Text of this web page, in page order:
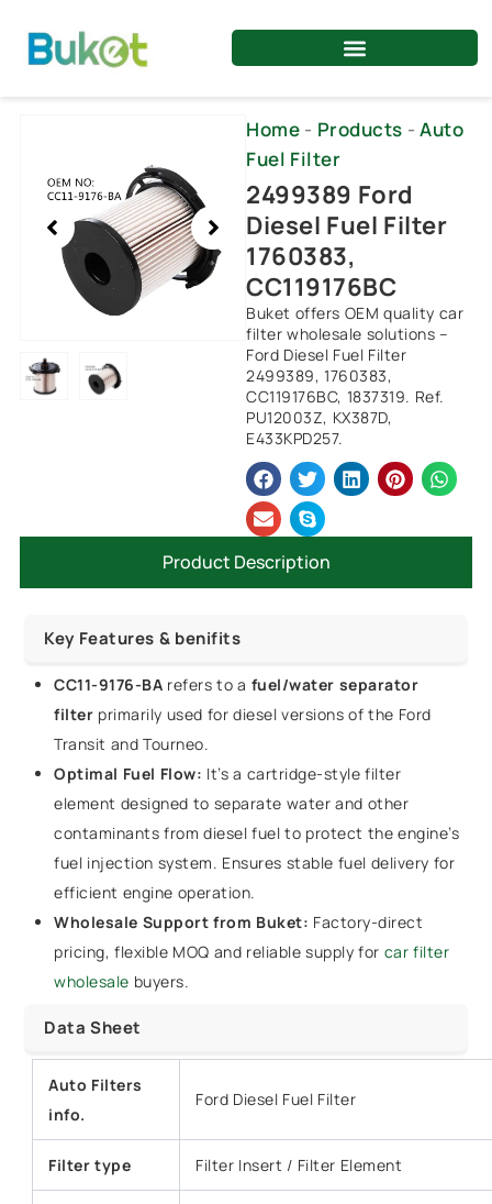
content
Home - Products - Auto
Fuel Filter
2499389 Ford
Diesel Fuel Filter
1760383,
CC119176BC
Buket offers OEM quality car
filter wholesale solutions –
Ford Diesel Fuel Filter
2499389, 1760383,
CC119176BC, 1837319. Ref.
PU12003Z, KX387D,
E433KPD257.
Product Description
Key Features & benifits
CC11-9176-BA refers to a fuel/water separator
filter primarily used for diesel versions of the Ford
Transit and Tourneo.
Optimal Fuel Flow: It’s a cartridge-style filter
element designed to separate water and other
contaminants from diesel fuel to protect the engine’s
fuel injection system. Ensures stable fuel delivery for
efficient engine operation.
Wholesale Support from Buket: Factory-direct
pricing, flexible MOQ and reliable supply for car filter
wholesale buyers.
Data Sheet
Auto Filters
info.
Ford Diesel Fuel Filter
Filter type Filter Insert / Filter Element